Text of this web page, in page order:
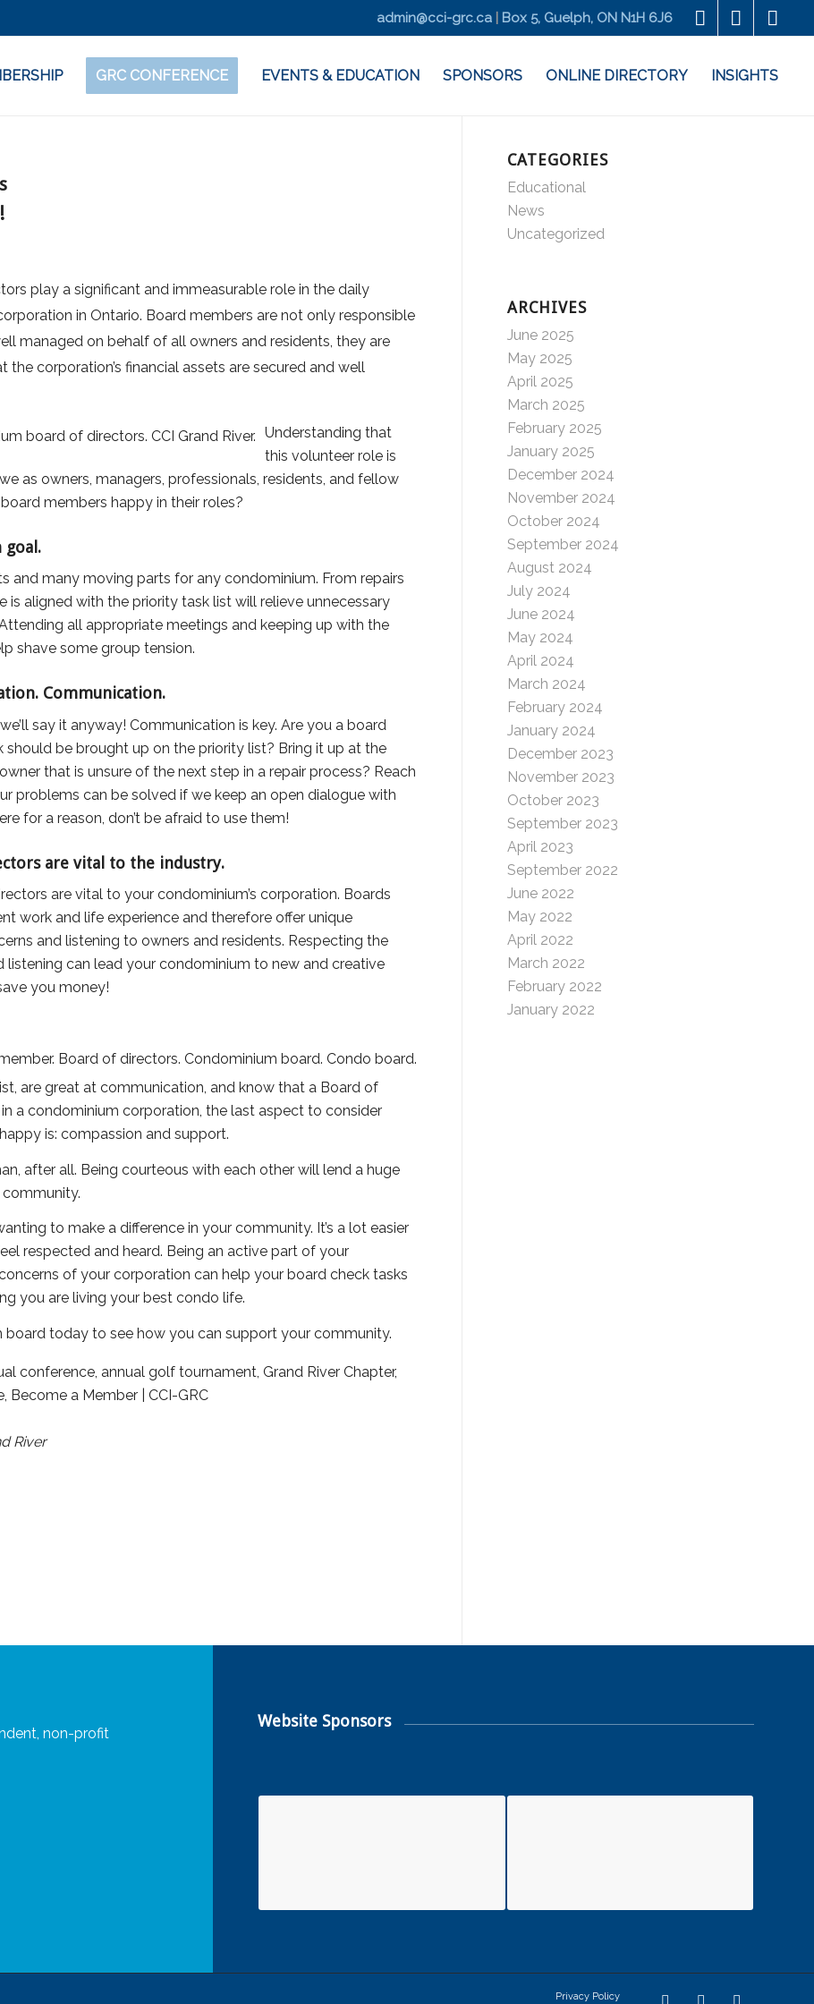
admin@cci-grc.ca Box 5, Guelph, ON N1H 6J6
GRC CONFERENCE EVENTS & EDUCATION SPONSORS ONLINE DIRECTORY INSIGHTS
play a significant and immeasurable role in the daily
in Ontario. Board members are not only responsible
managed on behalf of all owners and residents, they are
the corporation’s financial assets are secured and well
Understanding that
this volunteer role is
as owners, managers, professionals, residents, and fellow
members happy in their roles?
goal.
and many moving parts for any condominium. From repairs
is aligned with the priority task list will relieve unnecessary
all appropriate meetings and keeping up with the
shave some group tension.
Communication.
say it anyway! Communication is key. Are you a board
be brought up on the priority list? Bring it up at the
that is unsure of the next step in a repair process? Reach
problems can be solved if we keep an open dialogue with
for a reason, don’t be afraid to use them!
are vital to the industry.
are vital to your condominium’s corporation. Boards
work and life experience and therefore offer unique
and listening to owners and residents. Respecting the
listening can lead your condominium to new and creative
you money!
are great at communication, and know that a Board of
a condominium corporation, the last aspect to consider
is: compassion and support.
after all. Being courteous with each other will lend a huge
to make a difference in your community. It’s a lot easier
respected and heard. Being an active part of your
of your corporation can help your board check tasks
you are living your best condo life.
today to see how you can support your community.
River
CATEGORIES
Educational
News
Uncategorized
ARCHIVES
June 2025
May 2025
April 2025
March 2025
February 2025
January 2025
December 2024
November 2024
October 2024
September 2024
August 2024
July 2024
June 2024
May 2024
April 2024
March 2024
February 2024
January 2024
December 2023
November 2023
October 2023
September 2023
April 2023
September 2022
June 2022
May 2022
April 2022
March 2022
February 2022
January 2022
non-profit
Website Sponsors
Privacy Policy